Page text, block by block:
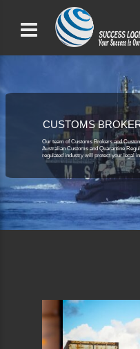
CUSTOMS
Our team of Customs Brokers and
Australian Customs and Quarantine
regulated industry will protect your legal